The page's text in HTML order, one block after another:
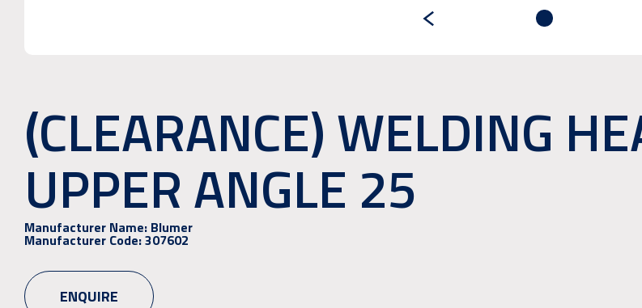
(CLEARANCE) WELDING
UPPER ANGLE 25
Manufacturer Name: Blumer
Manufacturer Code:307602
ENQUIRE